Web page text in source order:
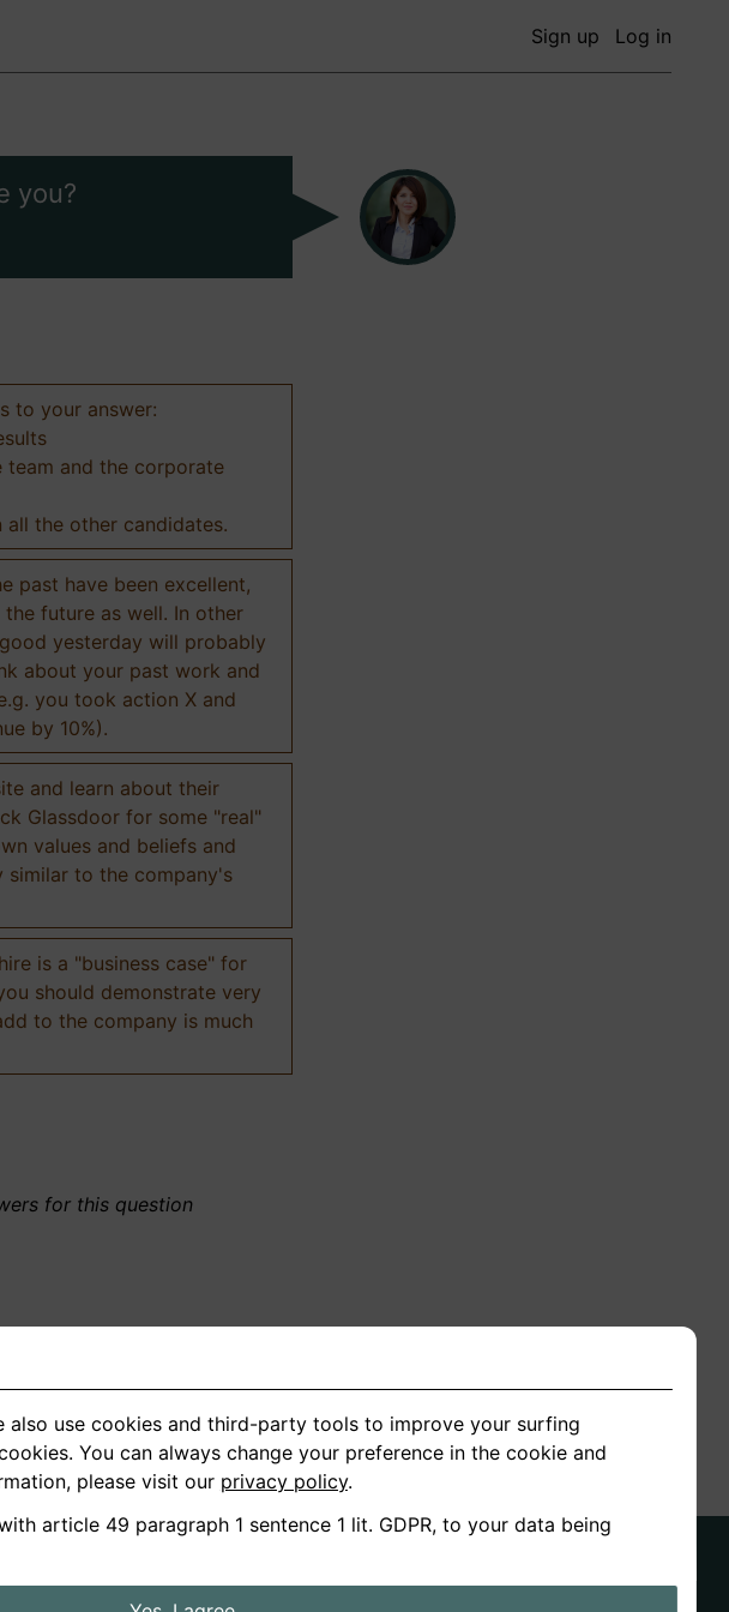
Sign up Log in
you?
to your answer:
and the corporate
the other candidates.
past have been excellent,
future as well. In other
yesterday will probably
about your past work and
you took action X and
by 10%).
and learn about their
Glassdoor for some "real"
values and beliefs and
similar to the company's
is a "business case" for
should demonstrate very
to the company is much
for this question
for this question
also use cookies and third-party tools to improve your surfing
You can always change your preference in the cookie and
please visit our privacy policy.
article 49 paragraph 1 sentence 1 lit. GDPR, to your data being